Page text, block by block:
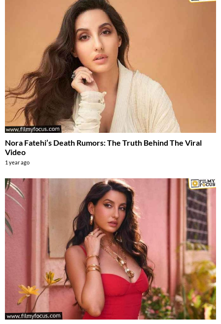
Nora Fatehi’s Death Rumors: The Truth Behind The Viral
Video
1 year ago